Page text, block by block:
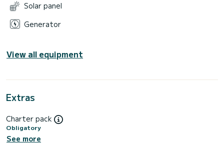
Solar panel
Generator
View all equipment
Extras
Charter pack
Obligatory
See more